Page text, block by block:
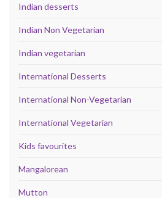
Indian desserts
Indian Non Vegetarian
Indian vegetarian
International Desserts
International Non-Vegetarian
International Vegetarian
Kids favourites
Mangalorean
Mutton